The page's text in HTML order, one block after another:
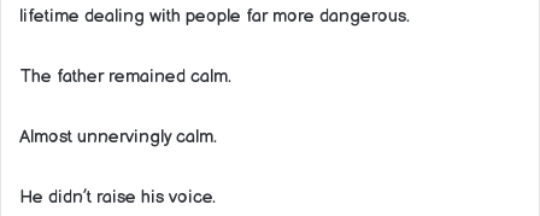
lifetime dealing with people far more dangerous.
The father remained calm.
Almost unnervingly calm.
He didn’t raise his voice.